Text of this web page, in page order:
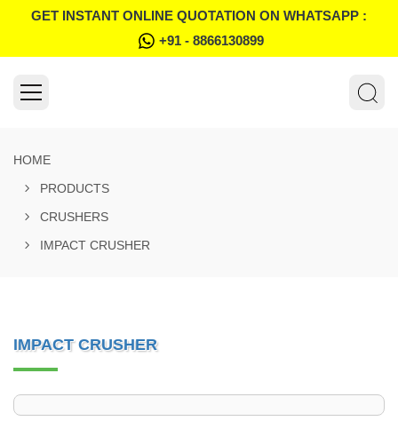
GET INSTANT ONLINE QUOTATION ON WHATSAPP :
+91 - 8866130899
HOME
PRODUCTS
CRUSHERS
IMPACT CRUSHER
IMPACT CRUSHER